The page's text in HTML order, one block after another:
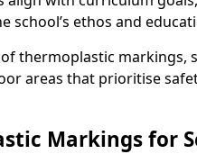
ethos and
thermoplastic markings,
areas that prioritise
Markings for